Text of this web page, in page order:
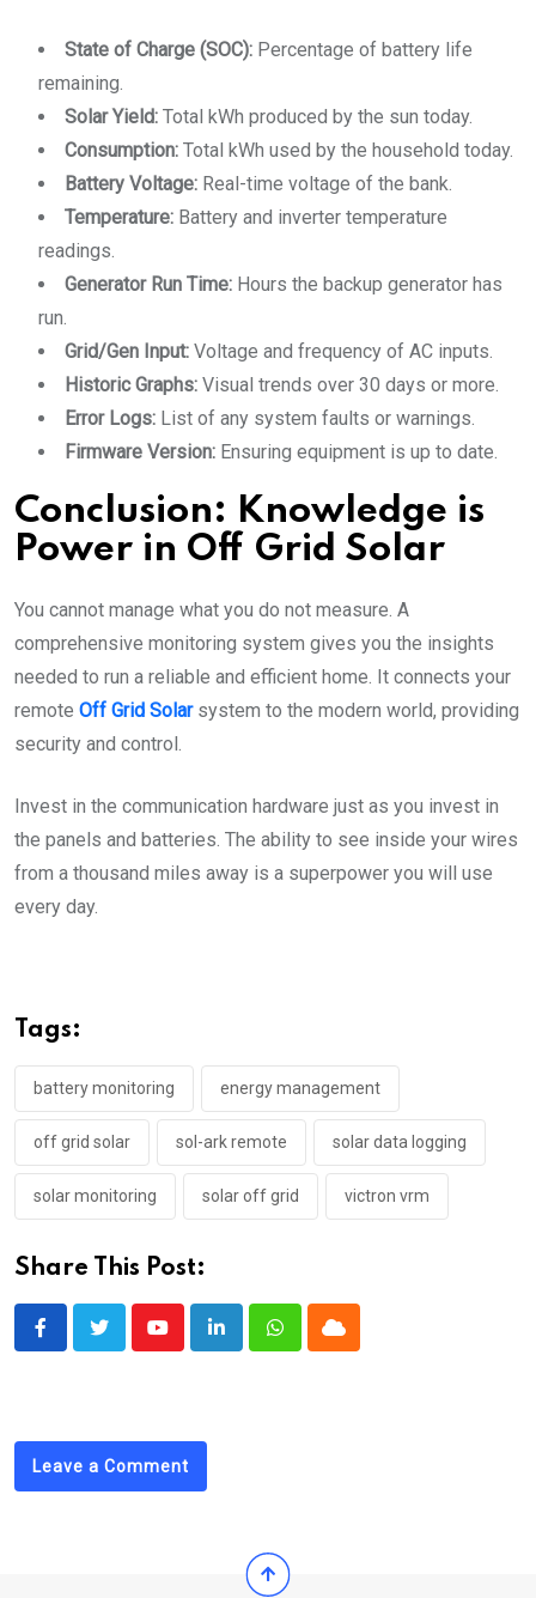
State of Charge (SOC): Percentage of battery life
remaining.
Solar Yield: Total kWh produced by the sun today.
Consumption: Total kWh used by the household today.
Battery Voltage: Real-time voltage of the bank.
Temperature: Battery and inverter temperature
readings.
Generator Run Time: Hours the backup generator has
run.
Grid/Gen Input: Voltage and frequency of AC inputs.
Historic Graphs: Visual trends over 30 days or more.
Error Logs: List of any system faults or warnings.
Firmware Version: Ensuring equipment is up to date.
Conclusion: Knowledge is
Power in Off Grid Solar
You cannot manage what you do not measure. A
comprehensive monitoring system gives you the insights
needed to run a reliable and efficient home. It connects your
remote Off Grid Solarsystem to the modern world, providing
security and control.
Invest in the communication hardware just as you invest in
the panels and batteries. The ability to see inside your wires
from a thousand miles away is a superpower you will use
every day.
Tags:
battery monitoring energy management
off grid solar sol-ark remote solar data logging
solar monitoring solar off grid victron vrm
Share This Post:
YoutubeLinkedInWhatsappCloud
Leave a Comment